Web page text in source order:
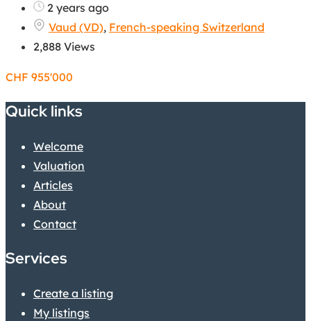
2 years ago
Vaud (VD), French-speaking Switzerland
2,888 Views
CHF 955'000
Quick links
Welcome
Valuation
Articles
About
Contact
Services
Create a listing
My listings